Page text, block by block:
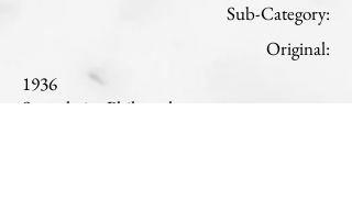
Sub-Category:
Original:
1936
Speculative Philosophy